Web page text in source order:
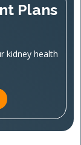
Plans
kidney health